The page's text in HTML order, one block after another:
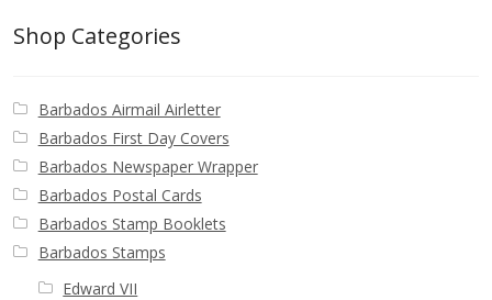
Shop Categories
Barbados Airmail Airletter
Barbados First Day Covers
Barbados Newspaper Wrapper
Barbados Postal Cards
Barbados Stamp Booklets
Barbados Stamps
Edward VII